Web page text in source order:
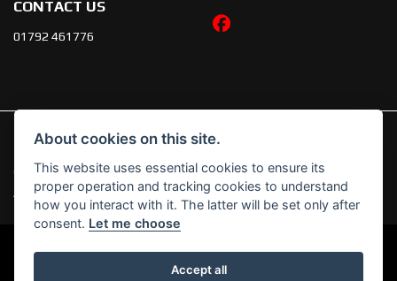
CONTACT US
01792 461776
© Copyright 2026 JT's Motorcycles. All rights reserved
Admin Login |Privacy & Cookies
Powered by DealerWebs
About cookies on this site.
This website uses essential cookies to ensure its
proper operation and tracking cookies to understand
how you interact with it. The latter will be set only after
consent. Let me choose
Accept all